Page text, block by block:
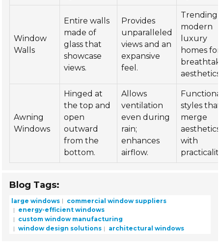
Window
Walls
Entire walls
made of
glass that
showcase
views.
Provides
unparalleled
views and an
expansive
feel.
Trending
modern
luxury
homes
Awning
Windows
Hinged at
the top and
open
outward
from the
bottom.
Allows
ventilation
even during
rain;
enhances
airflow.
styles
merge
aesthetics
with
Blog Tags:
large windows
commercial window suppliers
energy-efficient windows
custom window manufacturing
window design solutions
architectural windows